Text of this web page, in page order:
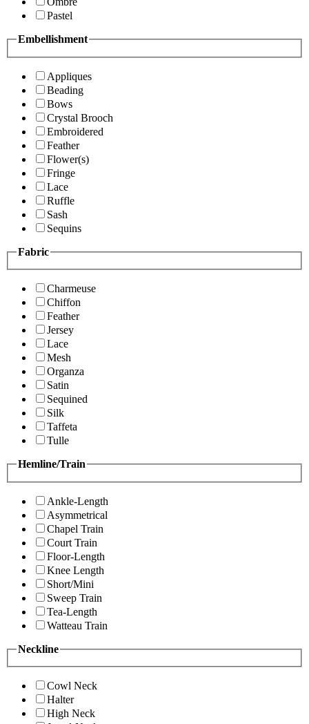
Pastel
Embellishment
Appliques
Beading
Bows
Crystal Brooch
Embroidered
Feather
Flower(s)
Fringe
Lace
Ruffle
Sash
Sequins
Fabric
Charmeuse
Chiffon
Feather
Jersey
Lace
Mesh
Organza
Satin
Sequined
Silk
Taffeta
Tulle
Hemline/Train
Ankle-Length
Asymmetrical
Chapel Train
Court Train
Floor-Length
Knee Length
Short/Mini
Sweep Train
Tea-Length
Watteau Train
Neckline
Cowl Neck
Halter
High Neck